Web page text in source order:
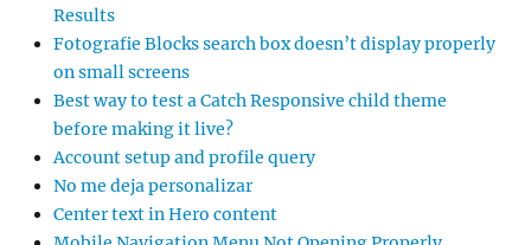
Results
Fotografie Blocks search box doesn’t display properly
on small screens
Best way to test a Catch Responsive child theme
before making it live?
Account setup and profile query
No me deja personalizar
Center text in Hero content